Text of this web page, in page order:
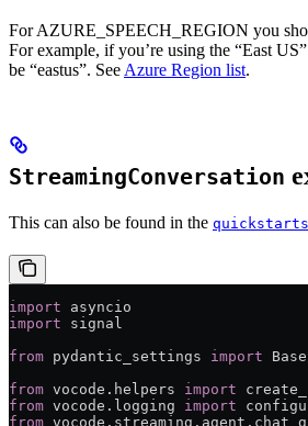
For AZURE_SPEECH_REGION you
For example, if you’re using the “East
be “eastus”. See Azure Region list.
StreamingConversation
This can also be found in the quickstarts
import asyncio
import signal
from pydantic_settings import
from vocode.helpers import
from vocode.logging import
from